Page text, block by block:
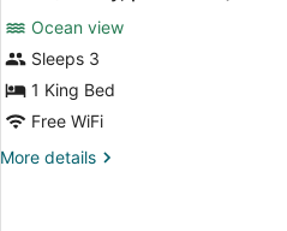
photos
for
Suite
(Galaxy,
view)
Ocean view
Sleeps 3
1 King Bed
Free WiFi
More details
More